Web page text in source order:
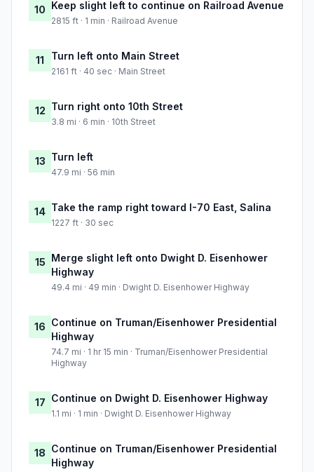
10 Keep slight left to continue on Railroad Avenue
2815 ft · 1 min · Railroad Avenue
11 Turn left onto Main Street
2161 ft · 40 sec · Main Street
12 Turn right onto 10th Street
3.8 mi · 6 min · 10th Street
13 Turn left
47.9 mi · 56 min
14 Take the ramp right toward I-70 East, Salina
1227 ft · 30 sec
15 Merge slight left onto Dwight D. Eisenhower
Highway
49.4 mi · 49 min · Dwight D. Eisenhower Highway
16 Continue on Truman/Eisenhower Presidential
Highway
74.7 mi · 1 hr 15 min · Truman/Eisenhower Presidential
Highway
17 Continue on Dwight D. Eisenhower Highway
1.1 mi · 1 min · Dwight D. Eisenhower Highway
18 Continue on Truman/Eisenhower Presidential
Highway